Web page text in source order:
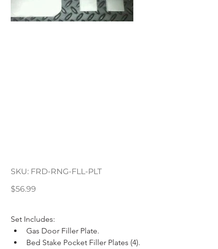
SKU: SKU
FRD-
FLL-
PLT
FRD-RNG-FLL-PLT
Price
$56.99
Set Includes:
Gas Door Filler Plate.
Bed Stake Pocket Filler Plates (4).